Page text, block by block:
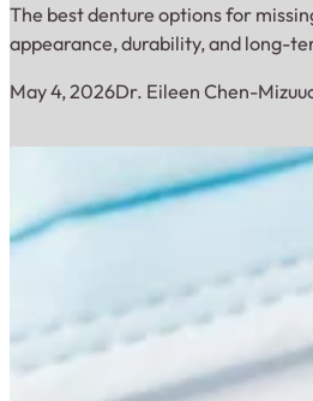
The best denture options for
appearance, durability, and long-
May 4, 2026Dr. Eileen Chen-